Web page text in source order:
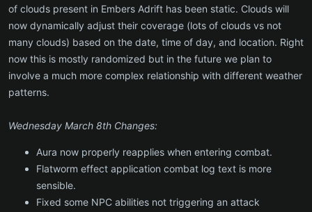
of clouds present in Embers Adrift has been static. Clouds will
now dynamically adjust their coverage (lots of clouds vs not
many clouds) based on the date, time of day, and location. Right
now this is mostly randomized but in the future we plan to
involve a much more complex relationship with different weather
patterns.
Wednesday March 8th Changes:
Aura now properly reapplies when entering combat.
Flatworm effect application combat log text is more
sensible.
Fixed some NPC abilities not triggering an attack